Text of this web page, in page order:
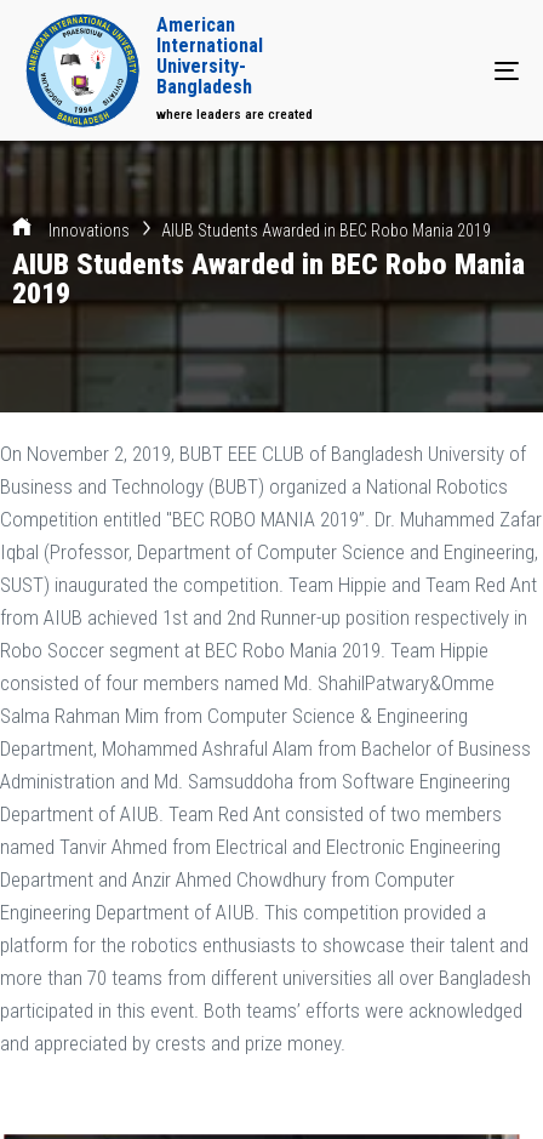
American
International
University-
Bangladesh
where leaders are created
Innovations AIUB Students Awarded in BEC Robo Mania 2019
AIUB Students Awarded in BEC Robo Mania
2019
On November 2, 2019, BUBT EEE CLUB of Bangladesh University of
Business and Technology (BUBT) organized a National Robotics
Competition entitled "BEC ROBO MANIA 2019”. Dr. Muhammed Zafar
Iqbal (Professor, Department of Computer Science and Engineering,
SUST) inaugurated the competition. Team Hippie and Team Red Ant
from AIUB achieved 1st and 2nd Runner-up position respectively in
Robo Soccer segment at BEC Robo Mania 2019. Team Hippie
consisted of four members named Md. ShahilPatwary&Omme
Salma Rahman Mim from Computer Science & Engineering
Department, Mohammed Ashraful Alam from Bachelor of Business
Administration and Md. Samsuddoha from Software Engineering
Department of AIUB. Team Red Ant consisted of two members
named Tanvir Ahmed from Electrical and Electronic Engineering
Department and Anzir Ahmed Chowdhury from Computer
Engineering Department of AIUB. This competition provided a
platform for the robotics enthusiasts to showcase their talent and
more than 70 teams from different universities all over Bangladesh
participated in this event. Both teams’ efforts were acknowledged
and appreciated by crests and prize money.